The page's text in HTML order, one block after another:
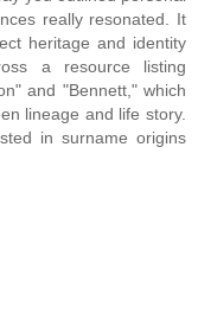
really resonated. It
heritage and identity
a resource listing
and "Bennett," which
lineage and life story.
in surname origins